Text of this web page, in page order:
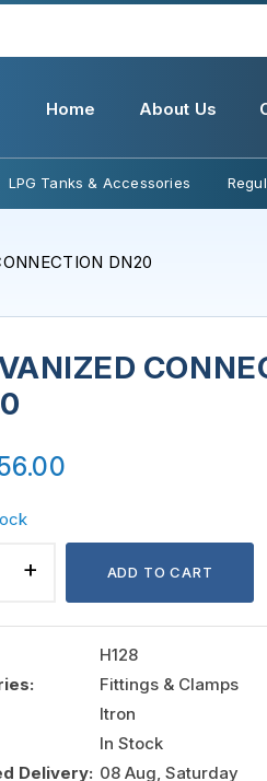
Home About Us
LPG Tanks & Accessories
DN20
ADD TO CART
H128
Fittings & Clamps
Itron
In Stock
Delivery: 08 Aug, Saturday